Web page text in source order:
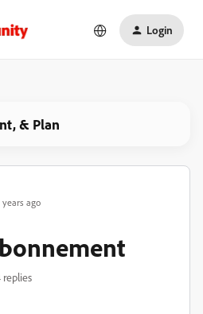
Login
& Plan
years ago
replies